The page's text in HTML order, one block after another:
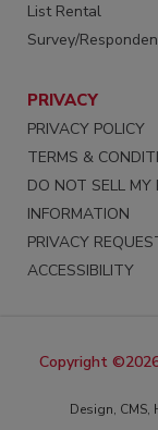
List Rental
Survey/
PRIVACY
PRIVACY POLICY
TERMS &
DO NOT SELL MY
INFORMATION
PRIVACY
ACCESSIBILITY
Copyright
Design,